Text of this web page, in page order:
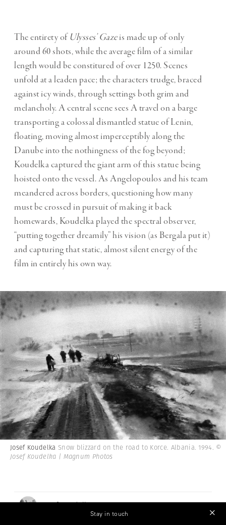
The entirety ofUlysses’ Gazeis made up of only
around 60 shots, while the average film of a similar
length would be constitured of over 1250. Scenes
unfold at a leaden pace; the characters trudge, braced
against icy winds, through settings both grim and
melancholy. A central scene sees A travel on a barge
transporting a colossal dismantled statue of Lenin,
floating, moving almost imperceptibly along the
Danube into the nothingness of the fog beyond;
Koudelka captured the giant arm of this statue being
hoisted onto the vessel. As Angelopoulos and his team
meandered across borders, questioning how many
must be crossed in pursuit of making it back
homewards, Koudelka played the spectral observer,
“putting together dreamily” his vision (as Bergala put it)
and capturing that static, almost silent energy of the
film in entirely his own way.
Josef Koudelka Snow blizzard on the road to Korce. Albania. 1994. ©
Josef Koudelka | Magnum Photos
Josef Koudelka
Stay in touch